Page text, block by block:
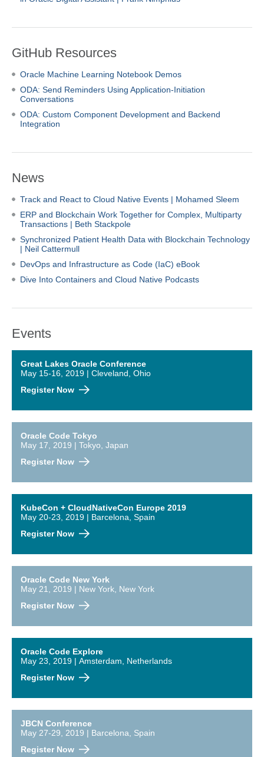
GitHub Resources
Oracle Machine Learning Notebook Demos
ODA: Send Reminders Using Application-Initiation
Conversations
ODA: Custom Component Development and Backend
Integration
News
Track and React to Cloud Native Events | Mohamed Sleem
ERP and Blockchain Work Together for Complex, Multiparty
Transactions | Beth Stackpole
Synchronized Patient Health Data with Blockchain Technology
| Neil Cattermull
DevOps and Infrastructure as Code (IaC) eBook
Dive Into Containers and Cloud Native Podcasts
Events
Great Lakes Oracle Conference
May 15-16, 2019 | Cleveland, Ohio
Register Now
Oracle Code Tokyo
May 17, 2019 | Tokyo, Japan
Register Now
KubeCon + CloudNativeCon Europe 2019
May 20-23, 2019 | Barcelona, Spain
Register Now
Oracle Code New York
May 21, 2019 | New York, New York
Register Now
Oracle Code Explore
May 23, 2019 | Amsterdam, Netherlands
Register Now
JBCN Conference
May 27-29, 2019 | Barcelona, Spain
Register Now